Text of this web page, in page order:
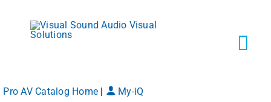
content
Pro AV Catalog Home My-iQ